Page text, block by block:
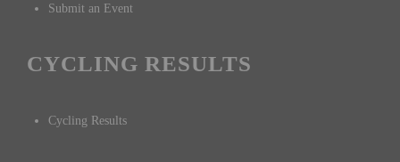
Submit an Event
CYCLING RESULTS
Cycling Results